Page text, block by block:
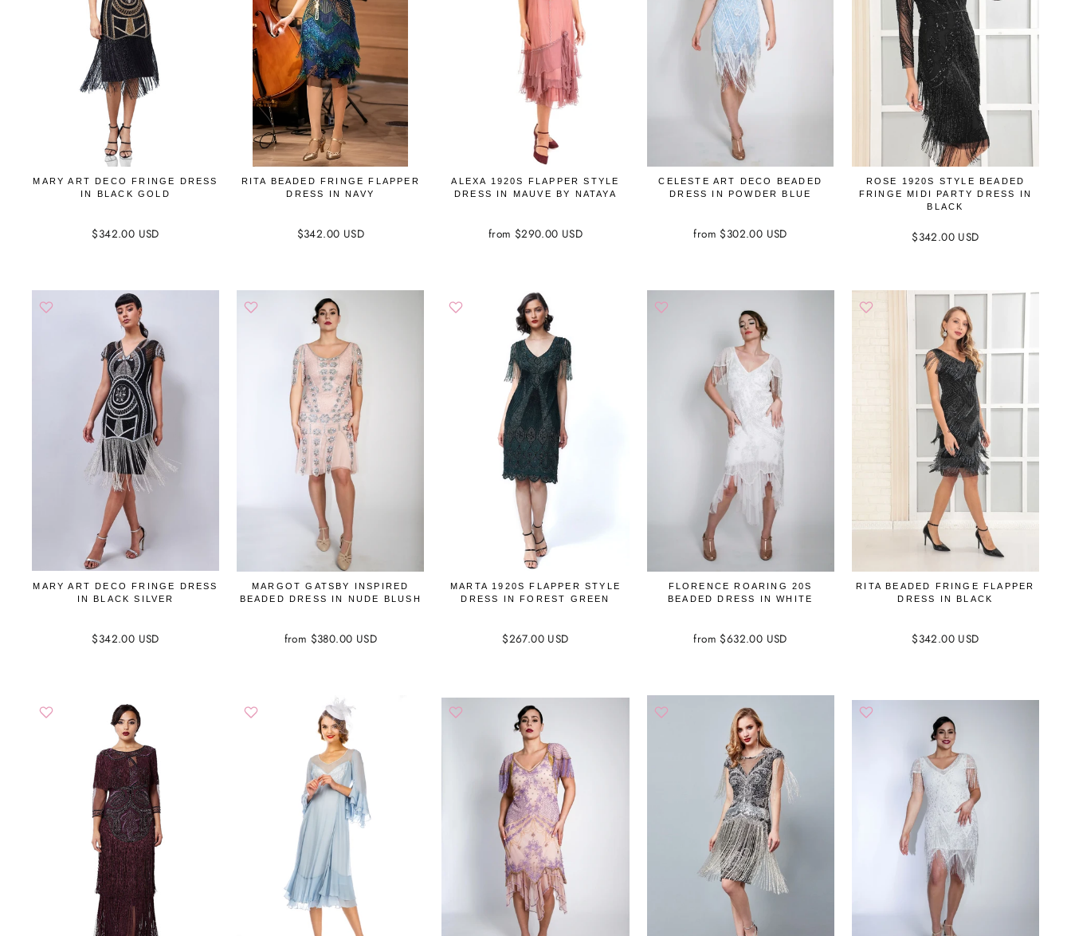
MARY ART DECO FRINGE DRESS
IN BLACK GOLD
$342.00 USD
RITA BEADED FRINGE FLAPPER
DRESS IN NAVY
$342.00 USD
ALEXA 1920S FLAPPER STYLE
DRESS IN MAUVE BY NATAYA
from $290.00 USD
CELESTE ART DECO BEADED
DRESS IN POWDER BLUE
from $302.00 USD
ROSE 1920S STYLE BEADED
FRINGE MIDI PARTY DRESS IN
BLACK
$342.00 USD
MARY ART DECO FRINGE DRESS
IN BLACK SILVER
$342.00 USD
MARGOT GATSBY INSPIRED
BEADED DRESS IN NUDE BLUSH
from $380.00 USD
MARTA 1920S FLAPPER STYLE
DRESS IN FOREST GREEN
$267.00 USD
FLORENCE ROARING 20S
BEADED DRESS IN WHITE
from $632.00 USD
RITA BEADED FRINGE FLAPPER
DRESS IN BLACK
$342.00 USD